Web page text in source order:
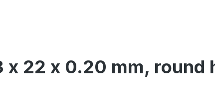
22 x 0.20 mm, round